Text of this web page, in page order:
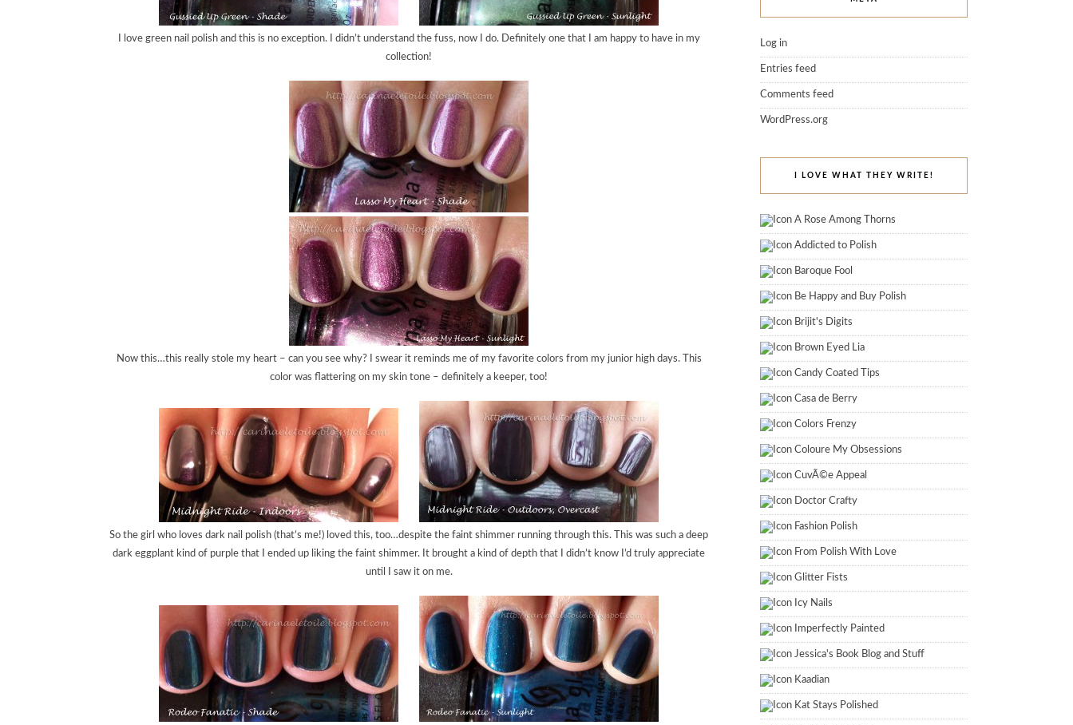
I love green nail polish and this is no exception. I didn’t understand the fuss, now I do. Definitely one that I am happy to have in my
collection!
Now this…this really stole my heart – can you see why? I swear it reminds me of my favorite colors from my junior high days. This
color was flattering on my skin tone – definitely a keeper, too!
So the girl who loves dark nail polish (that’s me!) loved this, too…despite the faint shimmer running through this. This was such a deep
dark eggplant kind of purple that I ended up liking the faint shimmer. It brought a kind of depth that I didn’t know I’d truly appreciate
until I saw it on me.
Log in
Entries feed
Comments feed
WordPress.org
I LOVE WHAT THEY WRITE!
A Rose Among Thorns
Addicted to Polish
Baroque Fool
Be Happy and Buy Polish
Brijit's Digits
Brown Eyed Lia
Candy Coated Tips
Casa de Berry
Colors Frenzy
Coloure My Obsessions
CuvÃ©e Appeal
Doctor Crafty
Fashion Polish
From Polish With Love
Glitter Fists
Icy Nails
Imperfectly Painted
Jessica's Book Blog and Stuff
Kaadian
Kat Stays Polished